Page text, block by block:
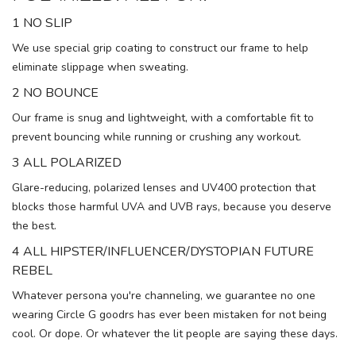
1 NO SLIP
We use special grip coating to construct our frame to help
eliminate slippage when sweating.
2 NO BOUNCE
Our frame is snug and lightweight, with a comfortable fit to
prevent bouncing while running or crushing any workout.
3 ALL POLARIZED
Glare-reducing, polarized lenses and UV400 protection that
blocks those harmful UVA and UVB rays, because you deserve
the best.
4 ALL HIPSTER/INFLUENCER/DYSTOPIAN FUTURE
REBEL
Whatever persona you're channeling, we guarantee no one
wearing Circle G goodrs has ever been mistaken for not being
cool. Or dope. Or whatever the lit people are saying these days.